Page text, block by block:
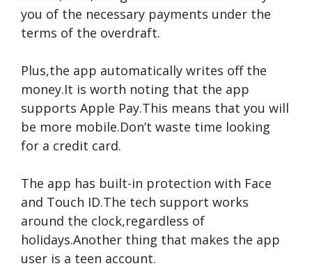
you of the necessary payments under the
terms of the overdraft.
Plus,the app automatically writes off the
money.It is worth noting that the app
supports Apple Pay.This means that you will
be more mobile.Don’t waste time looking
for a credit card.
The app has built-in protection with Face
and Touch ID.The tech support works
around the clock,regardless of
holidays.Another thing that makes the app
user is a teen account.